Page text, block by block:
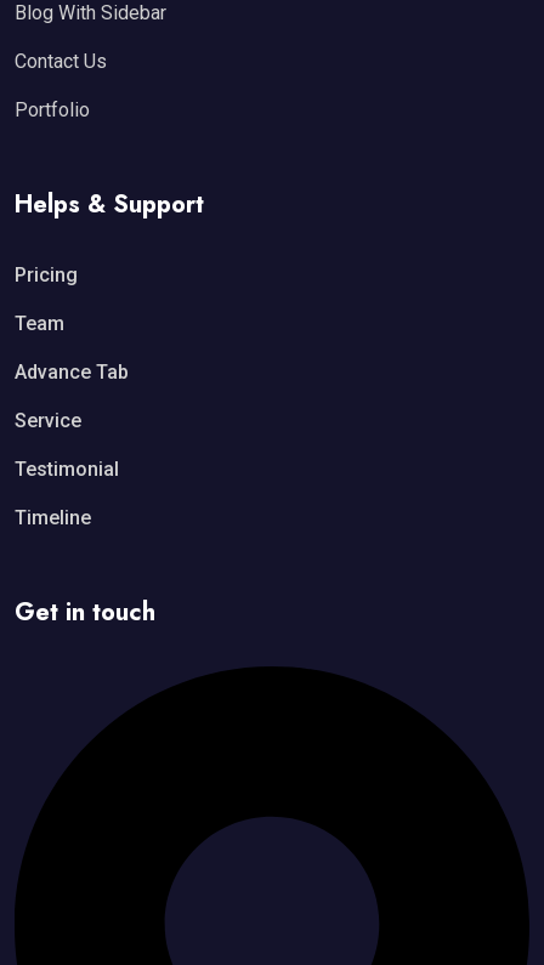
Blog With Sidebar
Contact Us
Portfolio
Helps & Support
Pricing
Team
Advance Tab
Service
Testimonial
Timeline
Get in touch